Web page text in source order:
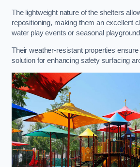
The lightweight nature of the shelters
repositioning, making them an excellent
water play events or seasonal
Their weather-resistant properties
solution for enhancing safety surfacing